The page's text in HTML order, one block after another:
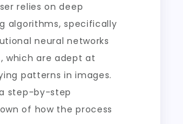
relies on deep
algorithms, specifically
neural networks
which are adept at
patterns in images.
a step-by-step
of how the process